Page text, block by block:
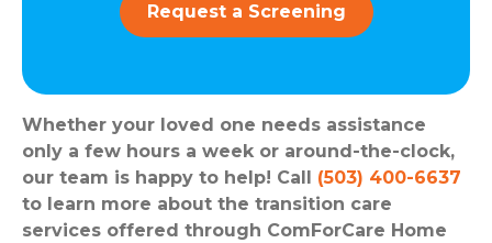
Request a Screening
Whether your loved one needs assistance
only a few hours a week or around-the-clock,
our team is happy to help! Call (503) 400-6637
to learn more about the transition care
services offered through ComForCare Home